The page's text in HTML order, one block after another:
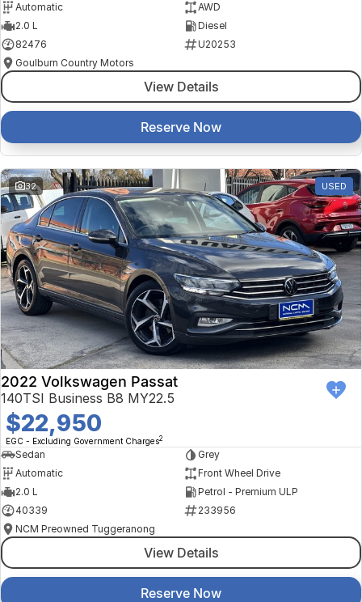
Automatic
AWD
2.0 L
Diesel
82476
U20253
Goulburn Country Motors
View Details
Reserve Now
32 USED
2022 Volkswagen Passat
140TSI Business B8 MY22.5
$22,950
EGC - Excluding Government Charges2
Sedan
Grey
Automatic
Front Wheel Drive
2.0 L
Petrol - Premium ULP
40339
233956
NCM Preowned Tuggeranong
View Details
Reserve Now